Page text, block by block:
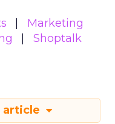
Marketing
Shoptalk
article